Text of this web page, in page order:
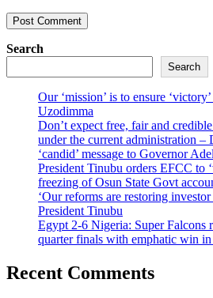
Search
Search
Our ‘mission’ is to ensure
Uzodimma
Don’t expect free, fair and
under the current administration –
‘candid’ message to Governor
President Tinubu orders EFCC to
freezing of Osun State Govt
‘Our reforms are restoring
President Tinubu
Egypt 2-6 Nigeria: Super Falcons
quarter finals with emphatic win in
Recent Comments